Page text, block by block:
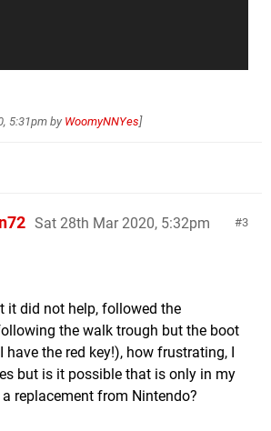
5:31pm by WoomyNNYes]
3
Sat 28th Mar 2020, 5:32pm
it did not help, followed the
the walk trough but the boot
have the red key!), how frustrating, I
but is it possible that is only in my
replacement from Nintendo?